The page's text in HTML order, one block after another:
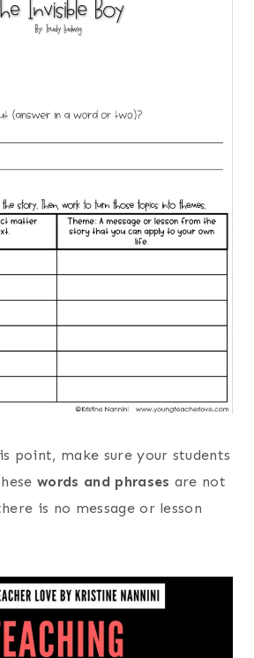
point, make sure your students
words and phrases are not
is no message or lesson